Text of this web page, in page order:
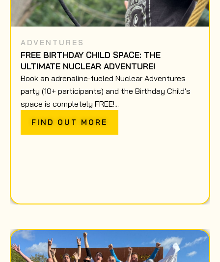
ADVENTURES
FREE BIRTHDAY CHILD SPACE: THE
ULTIMATE NUCLEAR ADVENTURE!
Book an adrenaline-fueled Nuclear Adventures
party (10+ participants) and the Birthday Child's
space is completely FREE!...
FIND OUT MORE